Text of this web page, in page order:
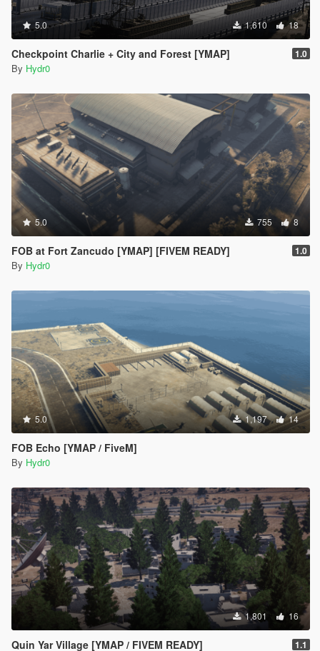
5.0 1,610 18
Checkpoint Charlie + City and Forest [YMAP] 1.0
By Hydr0
5.0 755 8
FOB at Fort Zancudo [YMAP] [FIVEM READY] 1.0
By Hydr0
5.0 1,197 14
FOB Echo [YMAP / FiveM]
By Hydr0
1,801 16
Quin Yar Village [YMAP / FIVEM READY] 1.1